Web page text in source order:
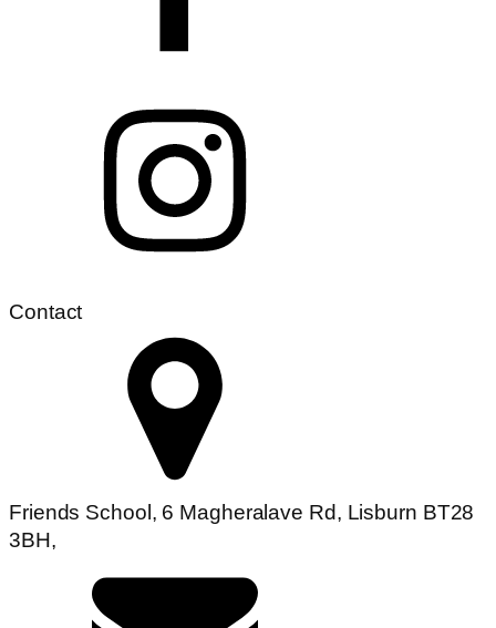
Contact
Friends School, 6 Magheralave Rd, Lisburn BT28
3BH,